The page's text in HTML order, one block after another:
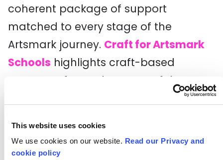
This website uses cookies
We use cookies on our website. Read our Privacy and
cookie policy
coherent package of support
matched to every stage of the
Artsmark journey. Craft for Artsmark
Schools highlights craft-based
resources for each aspect of the
Artsmark criteria, from partnership
a fresh look at their craft offer,